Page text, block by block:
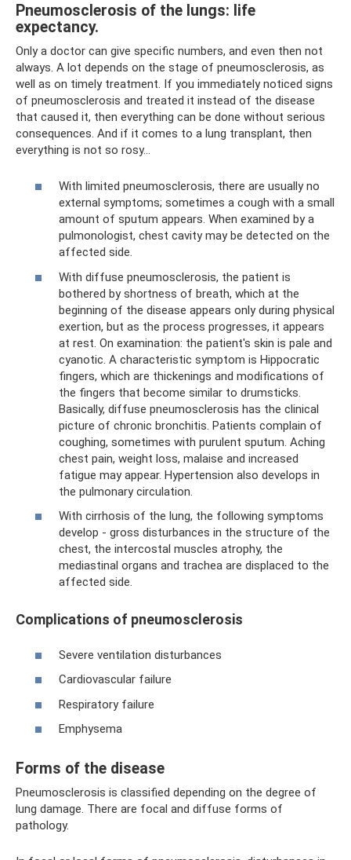
Pneumosclerosis of the lungs: life
expectancy.
Only a doctor can give specific numbers, and even then not
always. A lot depends on the stage of pneumosclerosis, as
well as on timely treatment. If you immediately noticed signs
of pneumosclerosis and treated it instead of the disease
that caused it, then everything can be done without serious
consequences. And if it comes to a lung transplant, then
everything is not so rosy...
With limited pneumosclerosis, there are usually no
external symptoms; sometimes a cough with a small
amount of sputum appears. When examined by a
pulmonologist, chest cavity may be detected on the
affected side.
With diffuse pneumosclerosis, the patient is
bothered by shortness of breath, which at the
beginning of the disease appears only during physical
exertion, but as the process progresses, it appears
at rest. On examination: the patient's skin is pale and
cyanotic. A characteristic symptom is Hippocratic
fingers, which are thickenings and modifications of
the fingers that become similar to drumsticks.
Basically, diffuse pneumosclerosis has the clinical
picture of chronic bronchitis. Patients complain of
coughing, sometimes with purulent sputum. Aching
chest pain, weight loss, malaise and increased
fatigue may appear. Hypertension also develops in
the pulmonary circulation.
With cirrhosis of the lung, the following symptoms
develop - gross disturbances in the structure of the
chest, the intercostal muscles atrophy, the
mediastinal organs and trachea are displaced to the
affected side.
Complications of pneumosclerosis
Severe ventilation disturbances
Cardiovascular failure
Respiratory failure
Emphysema
Forms of the disease
Pneumosclerosis is classified depending on the degree of
lung damage. There are focal and diffuse forms of
pathology.